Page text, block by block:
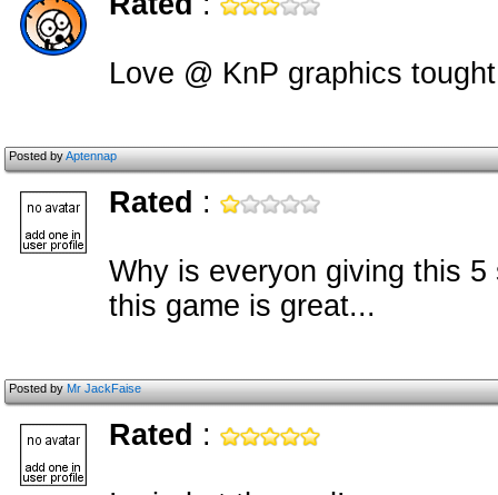
Love @ KnP graphics
Posted byAptennap
Rated :
Why is everyon giving this
this game is great...
Posted byMr JackFaise
Rated :